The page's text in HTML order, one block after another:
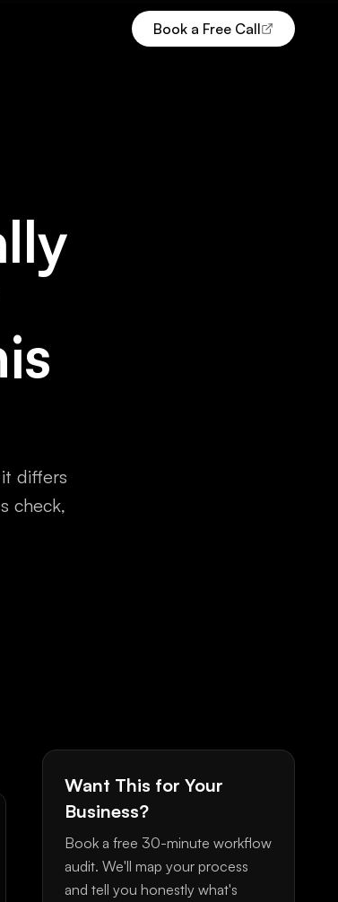
Book a Free Call
(opens Calendly in new tab)
differs
check,
Want This for Your
Business?
Book a free 30-minute workflow
audit. We'll map your process
and tell you honestly what's